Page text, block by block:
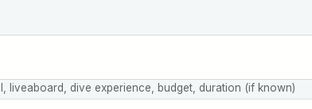
liveaboard, dive experience, budget, duration (if known)